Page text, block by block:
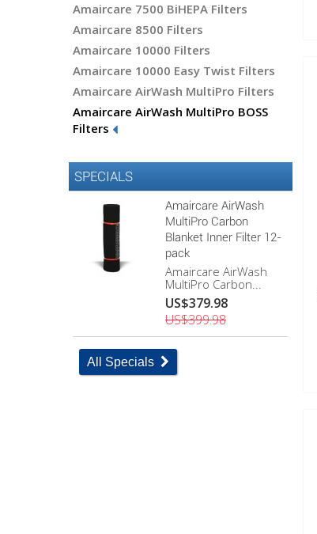
Amaircare 7500 BiHEPA Filters
Amaircare 8500 Filters
Amaircare 10000 Filters
Amaircare 10000 Easy Twist Filters
Amaircare AirWash MultiPro Filters
Amaircare AirWash MultiPro BOSS
Filters
SPECIALS
Amaircare AirWash
MultiPro Carbon
Blanket Inner Filter 12-
pack
Amaircare AirWash
MultiPro Carbon...
US$379.98
US$399.98
All Specials